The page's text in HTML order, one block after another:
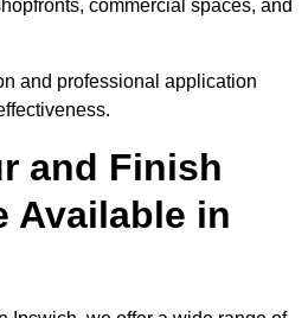
commercial spaces, and
and professional application
and Finish
Available in